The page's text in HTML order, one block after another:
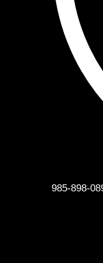
Phone
985-898-